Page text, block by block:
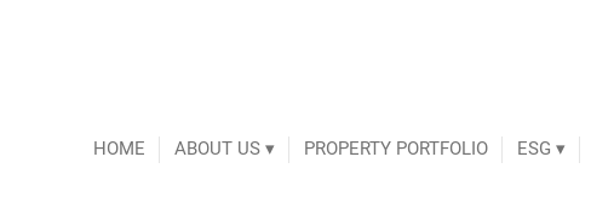
HOME ABOUT US ▾ PROPERTY PORTFOLIO ESG ▾